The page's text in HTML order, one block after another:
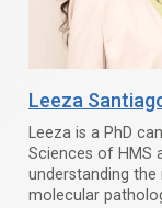
Leeza
Leeza is a PhD
Sciences of HMS
understanding
molecular